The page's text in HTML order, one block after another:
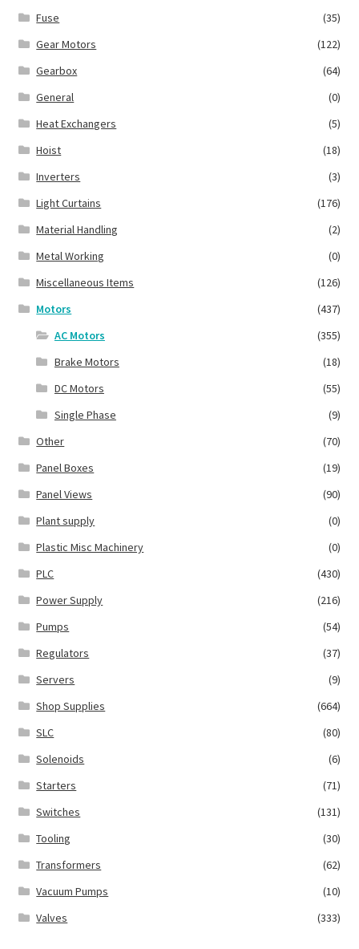
Fuse
(35)
Gear Motors
(122)
Gearbox
(64)
General
(0)
Heat Exchangers
(5)
Hoist
(18)
Inverters
(3)
Light Curtains
(176)
Material Handling
(2)
Metal Working
(0)
Miscellaneous Items
(126)
Motors
(437)
AC Motors
(355)
Brake Motors
(18)
DC Motors
(55)
Single Phase
(9)
Other
(70)
Panel Boxes
(19)
Panel Views
(90)
Plant supply
(0)
Plastic Misc Machinery
(0)
PLC
(430)
Power Supply
(216)
Pumps
(54)
Regulators
(37)
Servers
(9)
Shop Supplies
(664)
SLC
(80)
Solenoids
(6)
Starters
(71)
Switches
(131)
Tooling
(30)
Transformers
(62)
Vacuum Pumps
(10)
Valves
(333)